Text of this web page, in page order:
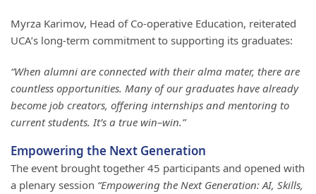
Myrza Karimov, Head of Co-operative Education, reiterated
UCA’s long-term commitment to supporting its graduates:
“When alumni are connected with their alma mater, there are
countless opportunities. Many of our graduates have already
become job creators, offering internships and mentoring to
current students. It’s a true win–win.”
Empowering the Next Generation
The event brought together 45 participants and opened with
a plenary session “Empowering the Next Generation: AI, Skills,